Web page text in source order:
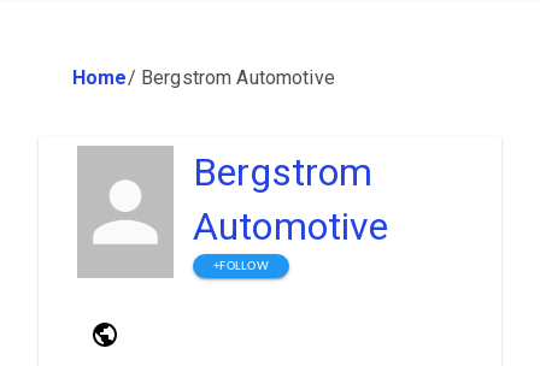
Home/ Bergstrom Automotive
Bergstrom
Automotive
+FOLLOW